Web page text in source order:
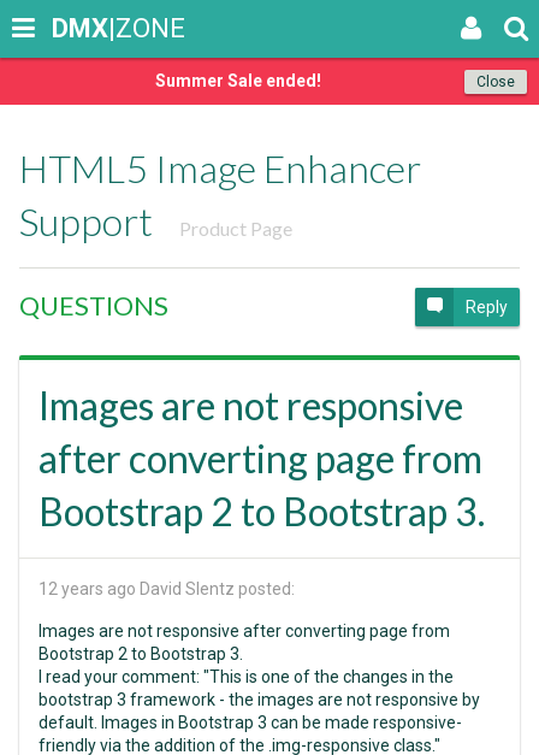
Close
Summer Sale ended!
DMX|ZONE
HTML5 Image Enhancer
Support
Product Page
QUESTIONS Reply
Images are not responsive
after converting page from
Bootstrap 2 to Bootstrap 3.
12 years ago David Slentz posted:
Images are not responsive after converting page from
Bootstrap 2 to Bootstrap 3.
I read your comment: "This is one of the changes in the
bootstrap 3 framework - the images are not responsive by
default. Images in Bootstrap 3 can be made responsive-
friendly via the addition of the .img-responsive class."